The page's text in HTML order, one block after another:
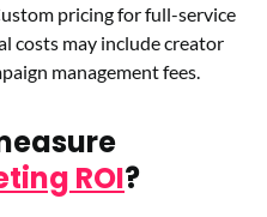
pricing for full-service
costs may include creator
management fees.
ROI?